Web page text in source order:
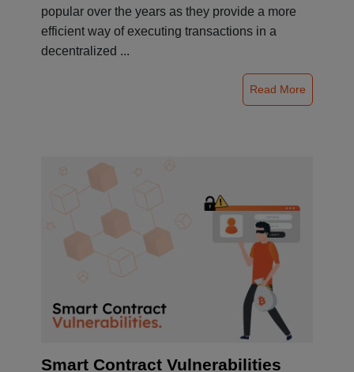
popular over the years as they provide a more
efficient way of executing transactions in a
decentralized ...
Read More
Smart Contract Vulnerabilities